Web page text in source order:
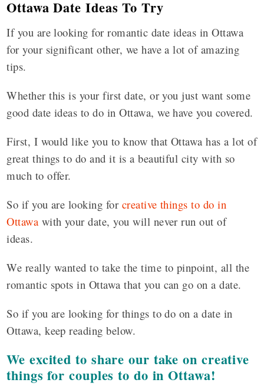
Ottawa Date Ideas To Try
If you are looking for romantic date ideas in Ottawa
for your significant other, we have a lot of amazing
tips.
Whether this is your first date, or you just want some
good date ideas to do in Ottawa, we have you covered.
First, I would like you to know that Ottawa has a lot of
great things to do and it is a beautiful city with so
much to offer.
So if you are looking for creative things to do in
Ottawa with your date, you will never run out of
ideas.
We really wanted to take the time to pinpoint, all the
romantic spots in Ottawa that you can go on a date.
So if you are looking for things to do on a date in
Ottawa, keep reading below.
We excited to share our take on creative
things for couples to do in Ottawa!